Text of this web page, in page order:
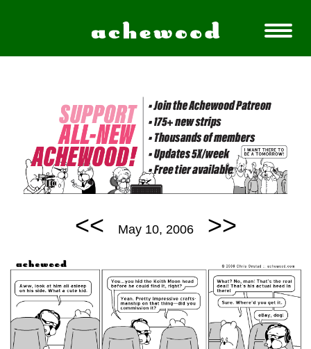
<< May 10, 2006 >>